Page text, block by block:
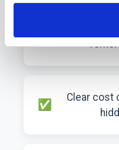
Expert
Clear cost